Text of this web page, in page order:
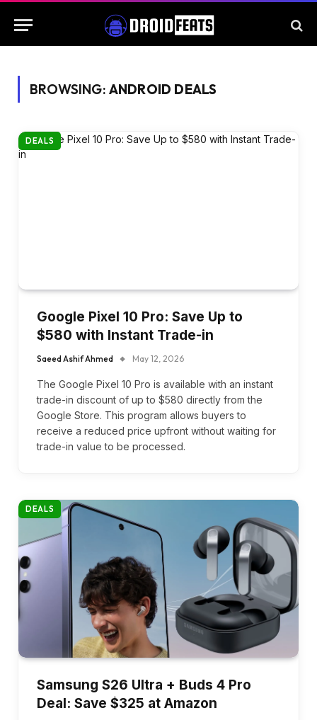
BROWSING: ANDROID DEALS
DEALS
Google Pixel 10 Pro: Save Up to
$580 with Instant Trade-in
Saeed Ashif Ahmed May 12, 2026
The Google Pixel 10 Pro is available with an instant
trade-in discount of up to $580 directly from the
Google Store. This program allows buyers to
receive a reduced price upfront without waiting for
trade-in value to be processed.
DEALS
Samsung S26 Ultra + Buds 4 Pro
Deal: Save $325 at Amazon